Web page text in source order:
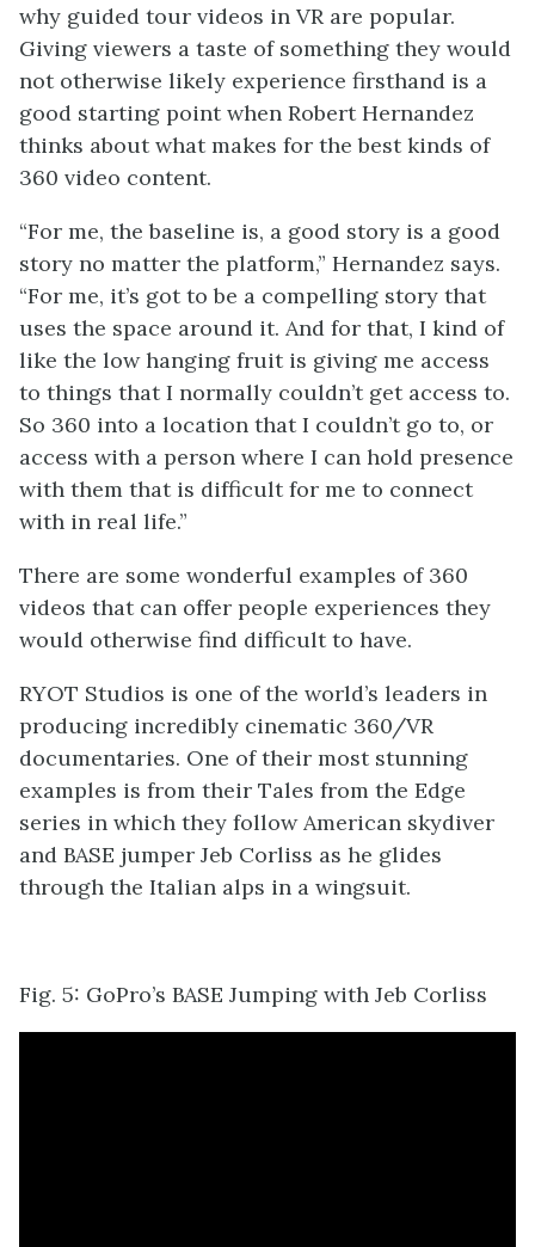
why guided tour videos in VR are popular.
Giving viewers a taste of something they would
not otherwise likely experience firsthand is a
good starting point when Robert Hernandez
thinks about what makes for the best kinds of
360 video content.
“For me, the baseline is, a good story is a good
story no matter the platform,” Hernandez says.
“For me, it’s got to be a compelling story that
uses the space around it. And for that, I kind of
like the low hanging fruit is giving me access
to things that I normally couldn’t get access to.
So 360 into a location that I couldn’t go to, or
access with a person where I can hold presence
with them that is difficult for me to connect
with in real life.”
There are some wonderful examples of 360
videos that can offer people experiences they
would otherwise find difficult to have.
RYOT Studios is one of the world’s leaders in
producing incredibly cinematic 360/VR
documentaries. One of their most stunning
examples is from their Tales from the Edge
series in which they follow American skydiver
and BASE jumper Jeb Corliss as he glides
through the Italian alps in a wingsuit.
Fig. 5: GoPro’s BASE Jumping with Jeb Corliss